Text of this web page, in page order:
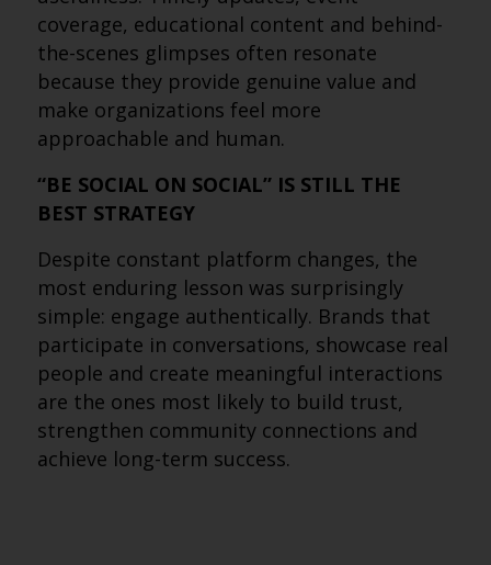
coverage, educational content and behind-
the-scenes glimpses often resonate
because they provide genuine value and
make organizations feel more
approachable and human.
“BE SOCIAL ON SOCIAL” IS STILL THE
BEST STRATEGY
Despite constant platform changes, the
most enduring lesson was surprisingly
simple: engage authentically. Brands that
participate in conversations, showcase real
people and create meaningful interactions
are the ones most likely to build trust,
strengthen community connections and
achieve long-term success.